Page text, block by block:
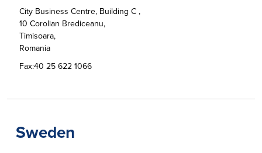
City Business Centre, Building C ,
10 Corolian Brediceanu,
Timisoara,
Romania
Fax:40 25 622 1066
Sweden